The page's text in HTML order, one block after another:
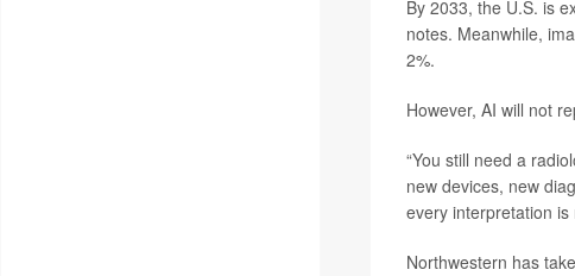
By 2033, the U.S. is
notes. Meanwhile,
2%.
However, AI will not
“You still need a
new devices, new
every interpretation is
Northwestern has